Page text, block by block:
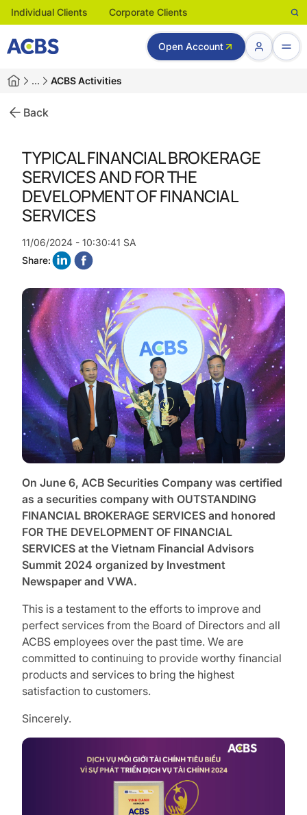
Individual Clients Corporate Clients
Open Account
… ACBS Activities
Back
TYPICAL FINANCIAL BROKERAGE
SERVICES AND FOR THE
DEVELOPMENT OF FINANCIAL
SERVICES
11/06/2024 - 10:30:41 SA
Share:
On June 6, ACB Securities Company was certified
as a securities company with OUTSTANDING
FINANCIAL BROKERAGE SERVICES and honored
FOR THE DEVELOPMENT OF FINANCIAL
SERVICES at the Vietnam Financial Advisors
Summit 2024 organized by Investment
Newspaper and VWA.
This is a testament to the efforts to improve and
perfect services from the Board of Directors and all
ACBS employees over the past time. We are
committed to continuing to provide worthy financial
products and services to bring the highest
satisfaction to customers.
Sincerely.